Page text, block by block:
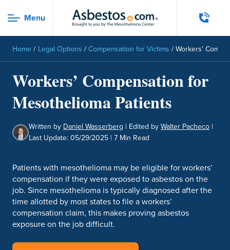
Skip to main content
MenuMenu
Home / Legal Options /Compensation for Victims /Workers'
Workers’ Compensation for
Mesothelioma Patients
Written by Daniel Wasserberg | Edited byWalter Pacheco |
Last Update: 05/29/2025 | 7 Min Read
Patients with mesothelioma may be eligible for workers’
compensation if they were exposed to asbestos on the
job. Since mesothelioma is typically diagnosed after the
time allotted by most states to file a workers’
compensation claim, this makes proving asbestos
exposure on the job difficult.